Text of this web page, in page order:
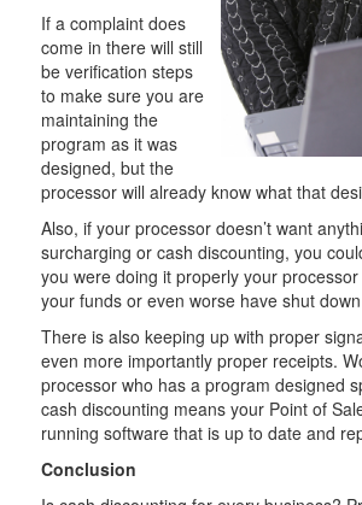
If a complaint does
come in there will still
be verification steps
to make sure you are
maintaining the
program as it was
designed, but the
processor will already know what that
Also, if your processor doesn’t want
surcharging or cash discounting, you
you were doing it properly your
your funds or even worse have shut
There is also keeping up with proper
even more importantly proper receipts.
processor who has a program designed
cash discounting means your Point of
running software that is up to date and
Conclusion